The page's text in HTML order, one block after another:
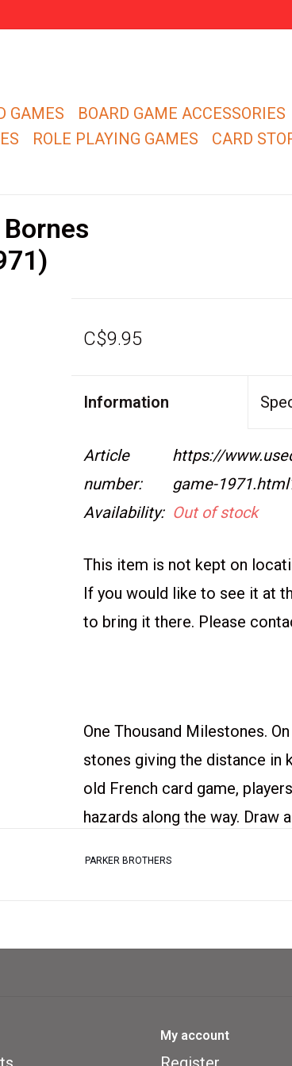
GAMES BOARD GAME ACCESSORIES
ROLE PLAYING GAMES CARD
Bornes
C$9.95
Information
Article
number:
https://
game-
Availability: Out of stock
This item is not kept on
If you would like to see it at
to bring it there. Please
One Thousand Milestones.
stones giving the distance in
old French card game,
hazards along the way. Draw
Moderate Wear on the box
PARKER BROTHERS
My account